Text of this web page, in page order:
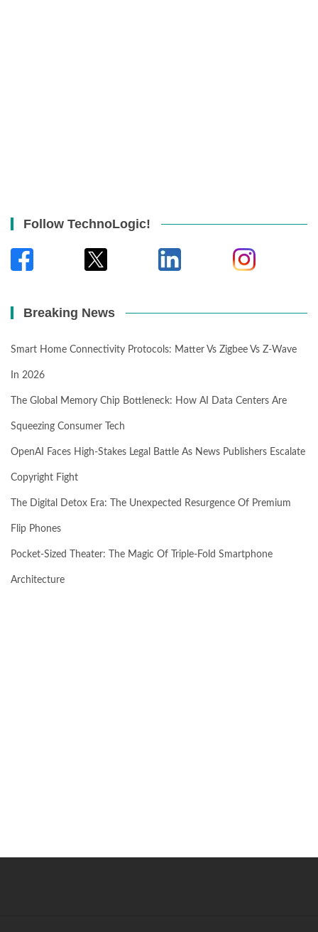
Follow TechnoLogic!
Breaking News
Smart Home Connectivity Protocols: Matter Vs Zigbee Vs Z-Wave
In 2026
The Global Memory Chip Bottleneck: How AI Data Centers Are
Squeezing Consumer Tech
OpenAI Faces High-Stakes Legal Battle As News Publishers Escalate
Copyright Fight
The Digital Detox Era: The Unexpected Resurgence Of Premium
Flip Phones
Pocket-Sized Theater: The Magic Of Triple-Fold Smartphone
Architecture